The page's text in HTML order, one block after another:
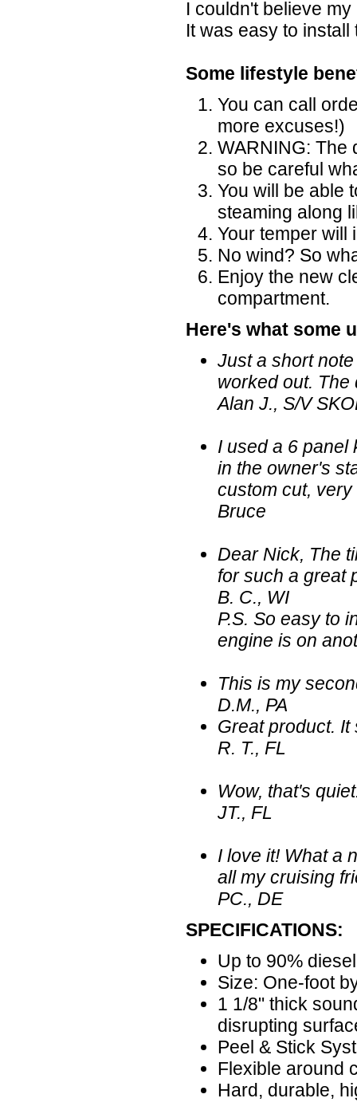
I couldn't believe
It was easy to install
Some lifestyle
You can call
more excuses!)
WARNING: The
so be careful
You will be able
steaming along
Your temper will
No wind? So
Enjoy the new
compartment.
Here's what some
Just a short
worked out. The
Alan J., S/V
I used a 6 panel
in the owner's
custom cut,
Bruce
Dear Nick, The
for such a great
B. C., WI
P.S. So easy to
engine is on
This is my
D.M., PA
Great product.
R. T., FL
Wow, that's
JT., FL
I love it! What a
all my cruising
PC., DE
SPECIFICATIONS:
Up to 90%
Size: One-foot
1 1/8" thick
disrupting
Peel & Stick
Flexible around
Hard, durable,